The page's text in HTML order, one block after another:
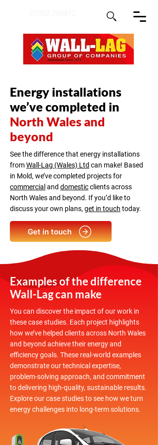
Energy installations
we’ve completed in
North Wales and
beyond
See the difference that energy installations
fromWall-Lag (Wales) Ltd can make! Based
in Mold, we’ve completed projects for
commercial and domesticclients across
North Wales and beyond. If you’d like to
discuss your own plans, get in touch today.
Get in touch
Examples of the difference
Wall-Lag can make
You can discover the impact of our work in
these case studies. Each project highlights
how we’ve helped clients across North Wales
and beyond achieve their energy and
efficiency goals. These real-world examples
demonstrate our technical expertise,
problem-solving approach, and commitment
to delivering high-quality, sustainable results.
Explore our case studies to see how we turn
energy challenges into long-term solutions.